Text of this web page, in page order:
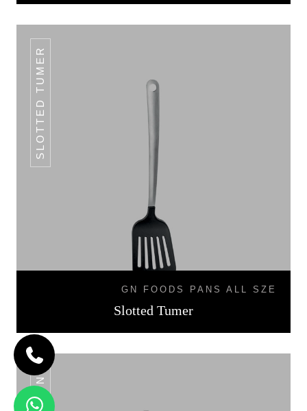
SLOTTED TUMER
GN FOODS PANS ALL SZE
Slotted Tumer